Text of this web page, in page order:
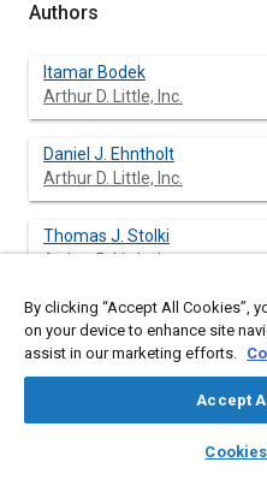
library_books
Authors
Itamar Bodek
Arthur D. Little, Inc.
Daniel J. Ehntholt
Arthur D. Little, Inc.
Thomas J. Stolki
Arthur D. Little, Inc.
James R. Valentine
Arthur D. Little, Inc.
McDonnell Douglas Space
By clicking “Accept All Cookies”,
on your device to enhance site
assist in our marketing efforts.
Accept